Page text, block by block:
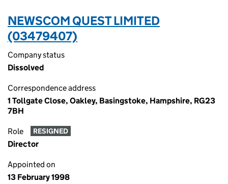
NEWSCOM QUEST LIMITED
(03479407)
Company status
Dissolved
Correspondence address
1 Tollgate Close, Oakley, Basingstoke, Hampshire, RG23
7BH
Role RESIGNED
Director
Appointed on
13 February 1998